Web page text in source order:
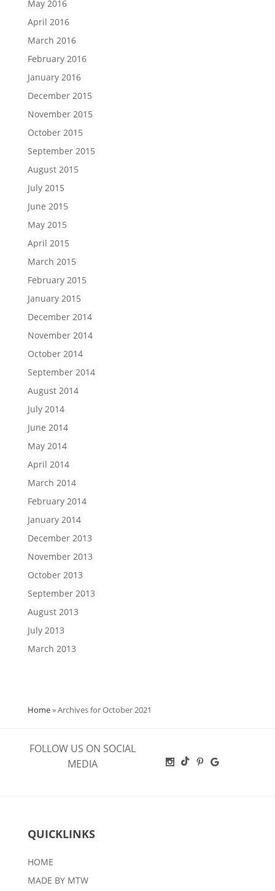
May 2016
April 2016
March 2016
February 2016
January 2016
December 2015
November 2015
October 2015
September 2015
August 2015
July 2015
June 2015
May 2015
April 2015
March 2015
February 2015
January 2015
December 2014
November 2014
October 2014
September 2014
August 2014
July 2014
June 2014
May 2014
April 2014
March 2014
February 2014
January 2014
December 2013
November 2013
October 2013
September 2013
August 2013
July 2013
March 2013
Home»Archives for October 2021
FOLLOW US ON SOCIAL
MEDIA
QUICKLINKS
HOME
MADE BY MTW